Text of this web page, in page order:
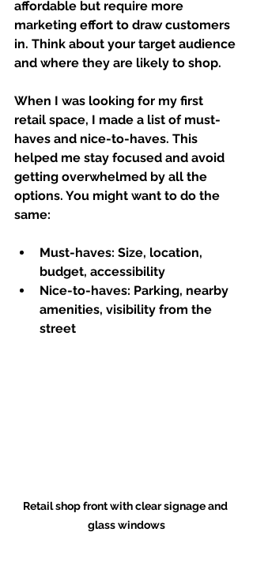
affordable but require more
marketing effort to draw customers
in. Think about your target audience
and where they are likely to shop.
When I was looking for my first
retail space, I made a list of must-
haves and nice-to-haves. This
helped me stay focused and avoid
getting overwhelmed by all the
options. You might want to do the
same:
Must-haves: Size, location,
budget, accessibility
Nice-to-haves: Parking, nearby
amenities, visibility from the
street
Retail shop front with clear signage and
glass windows